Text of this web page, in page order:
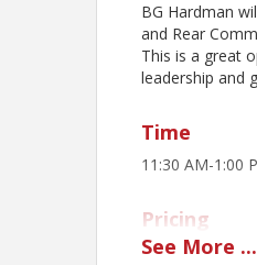
BG Hardman
and Rear
This is a great
leadership and
Time
11:30 AM-1:00
Pricing
$20 per person
See More ...